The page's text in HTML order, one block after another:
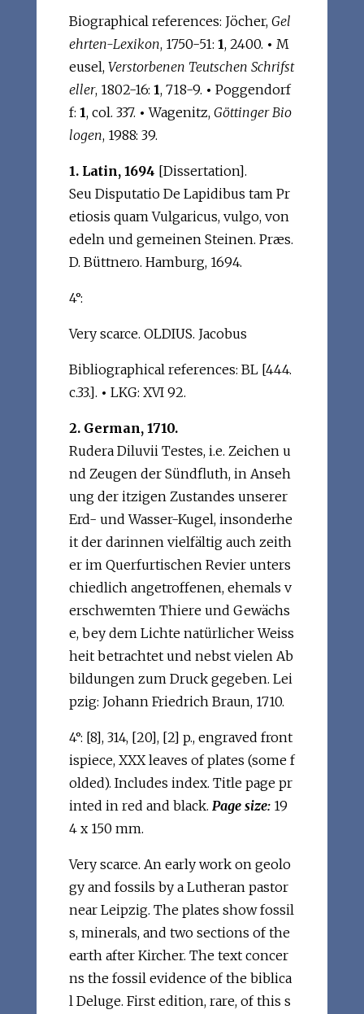
Biographical references: Jöcher, Gel
ehrten-Lexikon, 1750-51: 1, 2400. • M
eusel, Verstorbenen Teutschen Schrifst
eller, 1802-16: 1, 718-9. • Poggendorf
f: 1, col. 337. • Wagenitz, Göttinger Bio
logen, 1988: 39.
1. Latin, 1694 [Dissertation].
Seu Disputatio De Lapidibus tam Pr
etiosis quam Vulgaricus, vulgo, von
edeln und gemeinen Steinen. Præs.
D. Büttnero. Hamburg, 1694.
4°:
Very scarce. OLDIUS. Jacobus
Bibliographical references: BL [444.
c.33.]. • LKG: XVI 92.
2. German, 1710.
Rudera Diluvii Testes, i.e. Zeichen u
nd Zeugen der Sündfluth, in Anseh
ung der itzigen Zustandes unserer
Erd- und Wasser-Kugel, insonderhe
it der darinnen vielfältig auch zeith
er im Querfurtischen Revier unters
chiedlich angetroffenen, ehemals v
erschwemten Thiere und Gewächs
e, bey dem Lichte natürlicher Weiss
heit betrachtet und nebst vielen Ab
bildungen zum Druck gegeben. Lei
pzig: Johann Friedrich Braun, 1710.
4°: [8], 314, [20], [2] p., engraved front
ispiece, XXX leaves of plates (some f
olded). Includes index. Title page pr
inted in red and black. Page size:19
4 x 150 mm.
Very scarce. An early work on geolo
gy and fossils by a Lutheran pastor
near Leipzig. The plates show fossil
s, minerals, and two sections of the
earth after Kircher. The text concer
ns the fossil evidence of the biblica
l Deluge. First edition, rare, of this s